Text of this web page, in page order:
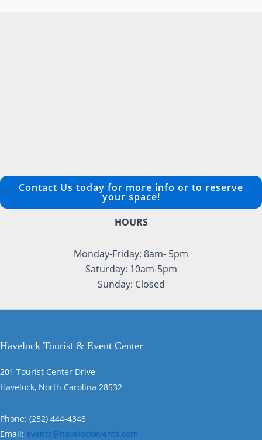
Contact Us today for more info or to reserve
your space!
HOURS
Monday-Friday: 8am- 5pm
Saturday: 10am-5pm
Sunday: Closed
Havelock Tourist & Event Center
201 Tourist Center Drive
Havelock, North Carolina 28532
Phone: (252) 444-4348
Email: events@havelockevents.com